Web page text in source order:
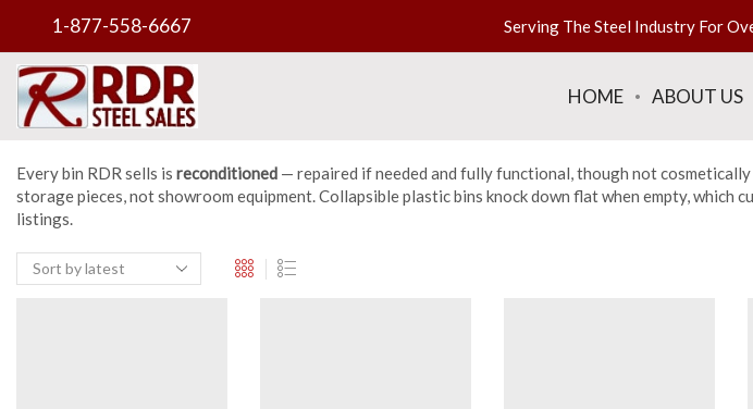
1-877-558-6667 Serving The Steel Industry For
HOME ABOUT US
Every bin RDR sells is reconditioned — repaired if needed and fully functional, though not
storage pieces, not showroom equipment. Collapsible plastic bins knock down flat when empty, which
listings.